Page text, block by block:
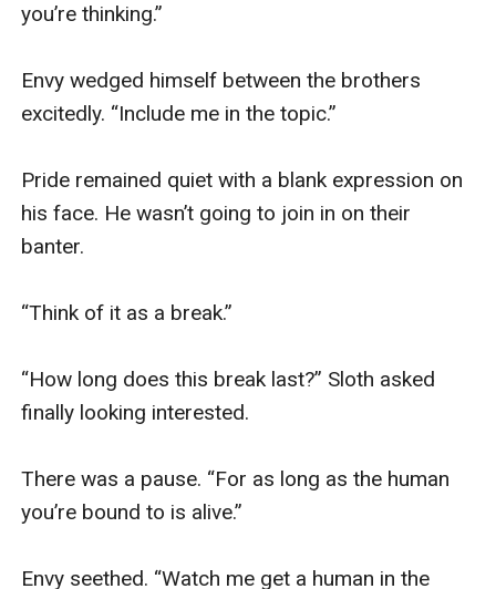
you’re thinking.”
Envy wedged himself between the brothers
excitedly. “Include me in the topic.”
Pride remained quiet with a blank expression on
his face. He wasn’t going to join in on their
banter.
“Think of it as a break.”
“How long does this break last?” Sloth asked
finally looking interested.
There was a pause. “For as long as the human
you’re bound to is alive.”
Envy seethed. “Watch me get a human in the